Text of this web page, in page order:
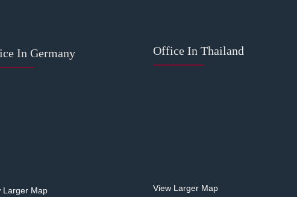
In Germany
Larger Map
Office In Thailand
View Larger Map